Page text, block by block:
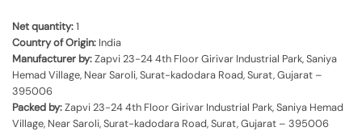
Net quantity:1
Country of Origin: India
Manufacturer by:Zapvi 23-24 4th Floor Girivar Industrial Park, Saniya
Hemad Village, Near Saroli, Surat-kadodara Road, Surat, Gujarat –
395006
Packed by:Zapvi 23-24 4th Floor Girivar Industrial Park, Saniya Hemad
Village, Near Saroli, Surat-kadodara Road, Surat, Gujarat – 395006